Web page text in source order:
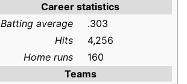
Career statistics
Batting average
.303
Hits
4,256
Home runs
160
Teams